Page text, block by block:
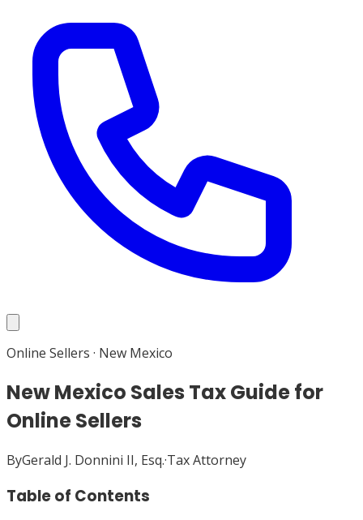
Online Sellers · New Mexico
New Mexico Sales Tax Guide for
Online Sellers
ByGerald J. Donnini II, Esq.·Tax Attorney
Table of Contents